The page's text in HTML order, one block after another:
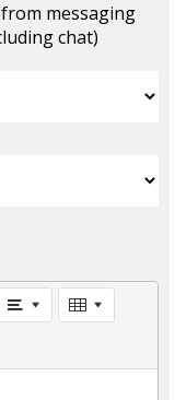
messaging
chat)